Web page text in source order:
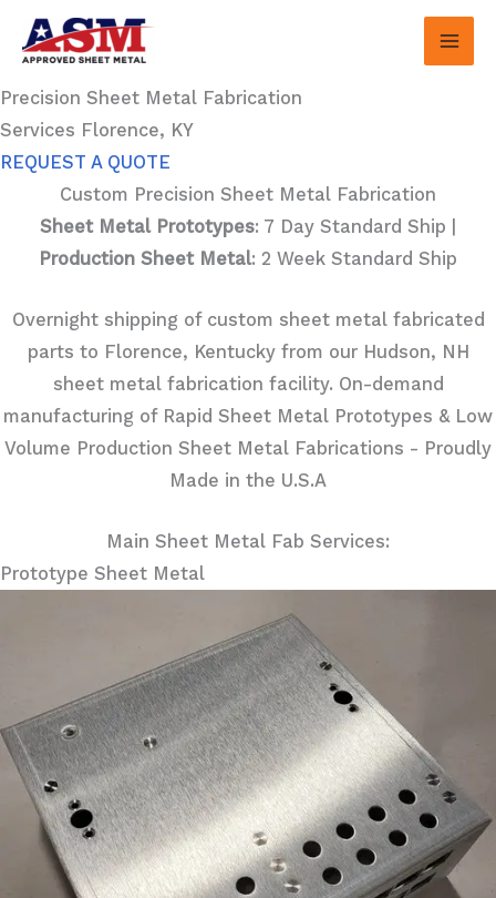
Skip
Precision Sheet Metal Fabrication
Services Florence, KY
REQUEST A QUOTE
Custom Precision Sheet Metal Fabrication
Sheet Metal Prototypes: 7 Day Standard Ship |
Production Sheet Metal: 2 Week Standard Ship
Overnight shipping of custom sheet metal fabricated
parts to Florence, Kentucky from our Hudson, NH
sheet metal fabrication facility. On-demand
manufacturing of Rapid Sheet Metal Prototypes & Low
Volume Production Sheet Metal Fabrications - Proudly
Made in the U.S.A
Main Sheet Metal Fab Services:
Prototype Sheet Metal